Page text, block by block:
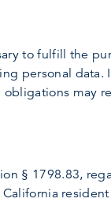
to fulfill the
personal data.
may
§ 1798.83,